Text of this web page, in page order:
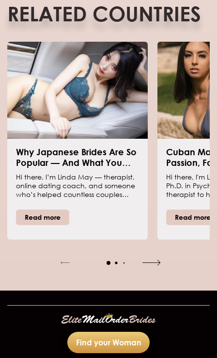
RELATED COUNTRIES
Why Japanese Brides Are So
Popular — And What You
Should Know Before Dating
One
Hi there, I’m Linda May — therapist,
online dating coach, and someone
who’s helped countless couples
When people talk about Japanese
mail order brides these days, they’re
use international dating to find a
shape how these women approach
Read more
Cuban Mail
Passion,
Romance
Hi there, I'm
Ph.D. in
therapist to
and grasp
coach daters
order brides
Read more
Find your Woman